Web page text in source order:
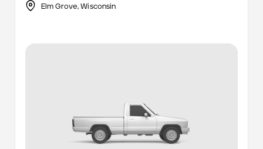
Elm Grove,Wisconsin